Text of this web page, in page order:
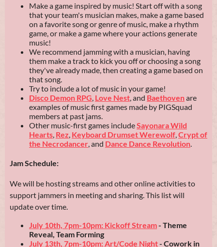
Make a game inspired by music! Start off with a song
that your team's musician makes, make a game based
on a favorite song or genre of music, make a rhythm
game, or make a game where your actions generate
music!
We recommend jamming with a musician, having
them make a track to kick you off or choosing a song
they've already made, then creating a game based on
that song.
Try to include a lot of music in your game!
Disco Demon RPG Love Nest , and Baethovenare
examples of music first games made by PIGSquad
members at past jams.
Other music-first games includeSayonara Wild
Hearts Rez Keyboard Drumset Werewolf Crypt of
the Necrodancer , and Dance Dance Revolution
Jam Schedule:
We will be hosting streams and other online activities to
support jammers in meeting and sharing. This list will
update over time.
July 10th, 7pm-10pm: Kickoff Stream- Theme
Reveal, Team Forming
July 13th, 7pm-10pm: Art/Code Night- Cowork in